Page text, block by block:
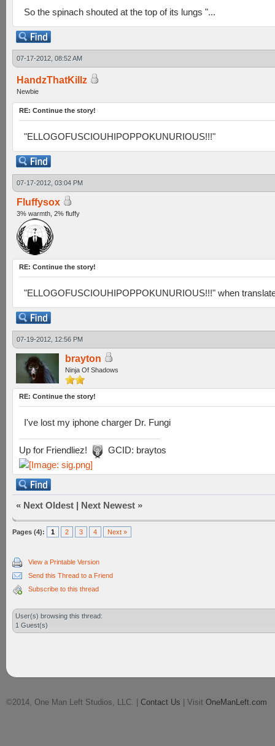
So the spinach shouted at the top of its lungs "...
07-17-2012, 08:52 AM
HandzThatKillz
Newbie
RE: Continue the story!
"ELLOGOFUSCIOUHIPOPPOKUNURIOUS!!!"
07-17-2012, 03:04 PM
Fluffysox
3% warmth, 2% fluffy
RE: Continue the story!
"ELLOGOFUSCIOUHIPOPPOKUNURIOUS!!!" when
07-19-2012, 12:56 PM
brayton
Ninja Of Shadows
RE: Continue the story!
I've lost my iphone charger Dr. Fungi
Up for Friendliez! GCID: braytos
« Next Oldest | Next Newest »
Pages (4): 1 2 3 4 Next »
View a Printable Version
Send this Thread to a Friend
Subscribe to this thread
User(s) browsing this thread:
1 Guest(s)
©2014, One Man Left Studios, LLC. | Contact Us | Visit OneManLeft.com